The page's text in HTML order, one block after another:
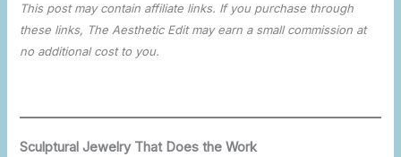
This post may contain affiliate links. If you purchase through
these links, The Aesthetic Edit may earn a small commission at
no additional cost to you.
Sculptural Jewelry That Does the Work